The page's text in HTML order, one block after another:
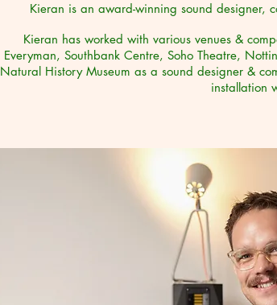
Kieran is an award-winning sound designer,
Kieran has worked with various venues &
Everyman, Southbank Centre, Soho Theatre,
Natural History Museum as a sound designer &
installation